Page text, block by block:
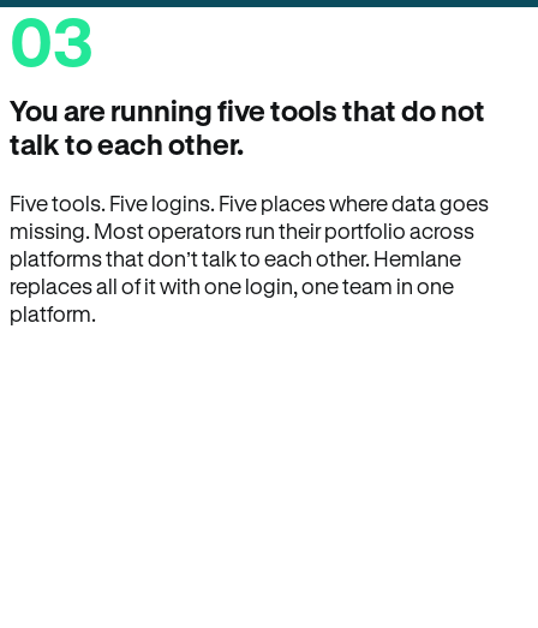
03
You are running five tools that do not
talk to each other.
Five tools. Five logins. Five places where data goes
missing. Most operators run their portfolio across
platforms that don’t talk to each other. Hemlane
replaces all of it with one login, one team in one
platform.